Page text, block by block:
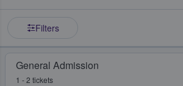
Filters
General Admission
1 - 2 tickets